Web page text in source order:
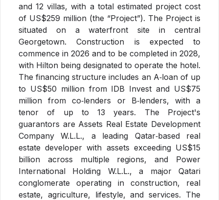
and 12 villas, with a total estimated project cost
of US$259 million (the “Project”). The Project is
situated on a waterfront site in central
Georgetown. Construction is expected to
commence in 2026 and to be completed in 2028,
with Hilton being designated to operate the hotel.
The financing structure includes an A‑loan of up
to US$50 million from IDB Invest and US$75
million from co‑lenders or B‑lenders, with a
tenor of up to 13 years. The Project's
guarantors are Assets Real Estate Development
Company W.L.L., a leading Qatar‑based real
estate developer with assets exceeding US$15
billion across multiple regions, and Power
International Holding W.L.L., a major Qatari
conglomerate operating in construction, real
estate, agriculture, lifestyle, and services. The